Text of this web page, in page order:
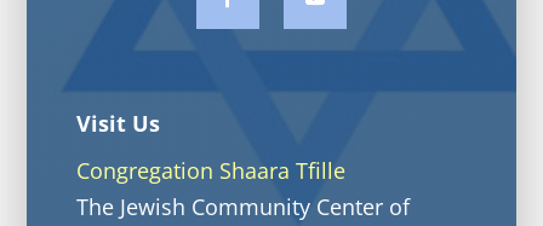
Visit Us
Congregation Shaara Tfille
The Jewish Community Center of